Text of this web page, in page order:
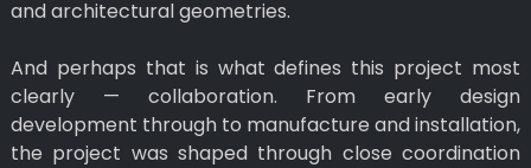
and architectural geometries.
And perhaps that is what defines this project most
clearly — collaboration. From early design
development through to manufacture and installation,
the project was shaped through close coordination